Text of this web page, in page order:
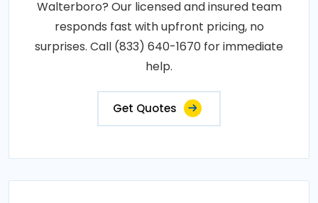
Walterboro? Our licensed and insured team
responds fast with upfront pricing, no
surprises. Call (833) 640-1670 for immediate
help.
Get Quotes